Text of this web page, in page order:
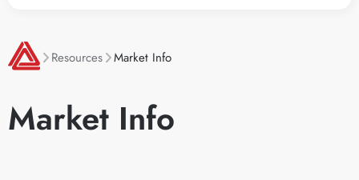
Resources Market Info
Market Info